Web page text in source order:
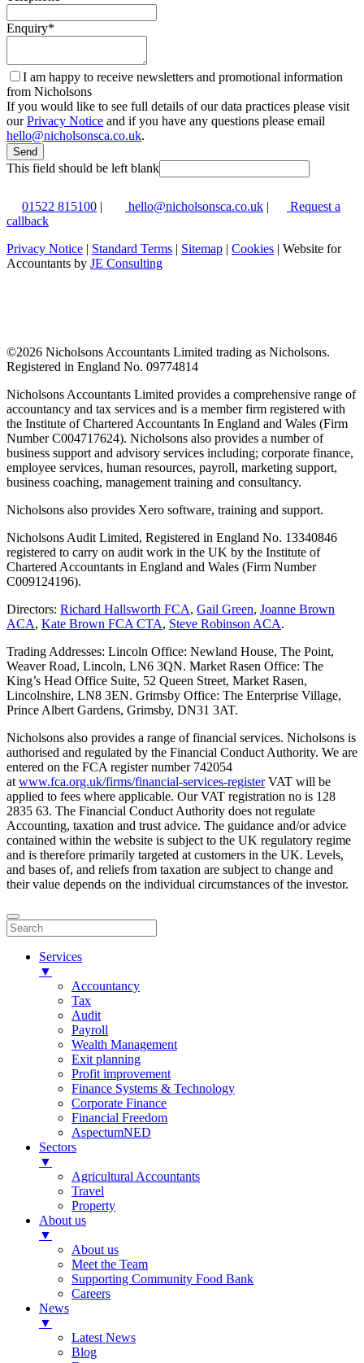
Enquiry*
I am happy to receive newsletters and promotional information
from Nicholsons
If you would like to see full details of our data practices please visit
ourPrivacy Notice and if you have any questions please email
hello@nicholsonsca.co.uk.
Send
This field should be left blank
01522 815100 | hello@nicholsonsca.co.uk |
Request a
callback
Privacy Notice | Standard Terms | Sitemap | Cookies | Website for
Accountants by JE Consulting
©2026 Nicholsons Accountants Limited trading as Nicholsons.
Registered in England No. 09774814
Nicholsons Accountants Limited provides a comprehensive range of
accountancy and tax services and is a member firm registered with
the Institute of Chartered Accountants In England and Wales (Firm
Number C004717624). Nicholsons also provides a number of
business support and advisory services including; corporate finance,
employee services, human resources, payroll, marketing support,
business coaching, management training and consultancy.
Nicholsons also provides Xero software, training and support.
Nicholsons Audit Limited, Registered in England No. 13340846
registered to carry on audit work in the UK by the Institute of
Chartered Accountants in England and Wales (Firm Number
C009124196).
Directors: Richard Hallsworth FCA, Gail Green, Joanne Brown
ACA, Kate Brown FCA CTA, Steve Robinson ACA.
Trading Addresses: Lincoln Office: Newland House, The Point,
Weaver Road, Lincoln, LN6 3QN. Market Rasen Office: The
King’s Head Office Suite, 52 Queen Street, Market Rasen,
Lincolnshire, LN8 3EN. Grimsby Office: The Enterprise Village,
Prince Albert Gardens, Grimsby, DN31 3AT.
Nicholsons also provides a range of financial services. Nicholsons is
authorised and regulated by the Financial Conduct Authority. We are
entered on the FCA register number 742054
at www.fca.org.uk/firms/financial-services-registerVAT will be
applied to fees where applicable. Our VAT registration no is 128
2835 63. The Financial Conduct Authority does not regulate
Accounting, taxation and trust advice. The guidance and/or advice
contained within the website is subject to the UK regulatory regime
and is therefore primarily targeted at customers in the UK. Levels,
and bases of, and reliefs from taxation are subject to change and
their value depends on the individual circumstances of the investor.
Services
▼
Accountancy
Tax
Audit
Payroll
Wealth Management
Exit planning
Profit improvement
Finance Systems & Technology
Corporate Finance
Financial Freedom
AspectumNED
Sectors
▼
Agricultural Accountants
Travel
Property
About us
▼
About us
Meet the Team
Supporting Community Food Bank
Careers
News
▼
Latest News
Blog